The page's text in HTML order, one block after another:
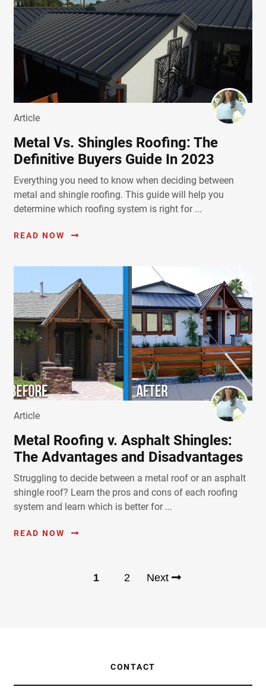
Article
Metal Vs. Shingles Roofing: The
Definitive Buyers Guide In 2023
Everything you need to know when deciding between
metal and shingle roofing. This guide will help you
determine which roofing system is right for ...
READ NOW
Article
Metal Roofing v. Asphalt Shingles:
The Advantages and Disadvantages
Struggling to decide between a metal roof or an asphalt
shingle roof? Learn the pros and cons of each roofing
system and learn which is better for ...
READ NOW
1 2 Next
CONTACT